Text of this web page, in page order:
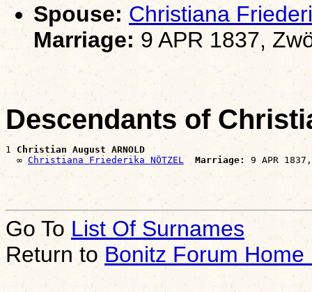
Spouse: Christiana
Marriage: 9 APR 1837,
Descendants of
1 Christian August ARNOLD
  ∞
Christiana Friederika NÖTZEL Marriage:
Go To List Of Surnames
Return to Bonitz Forum Home